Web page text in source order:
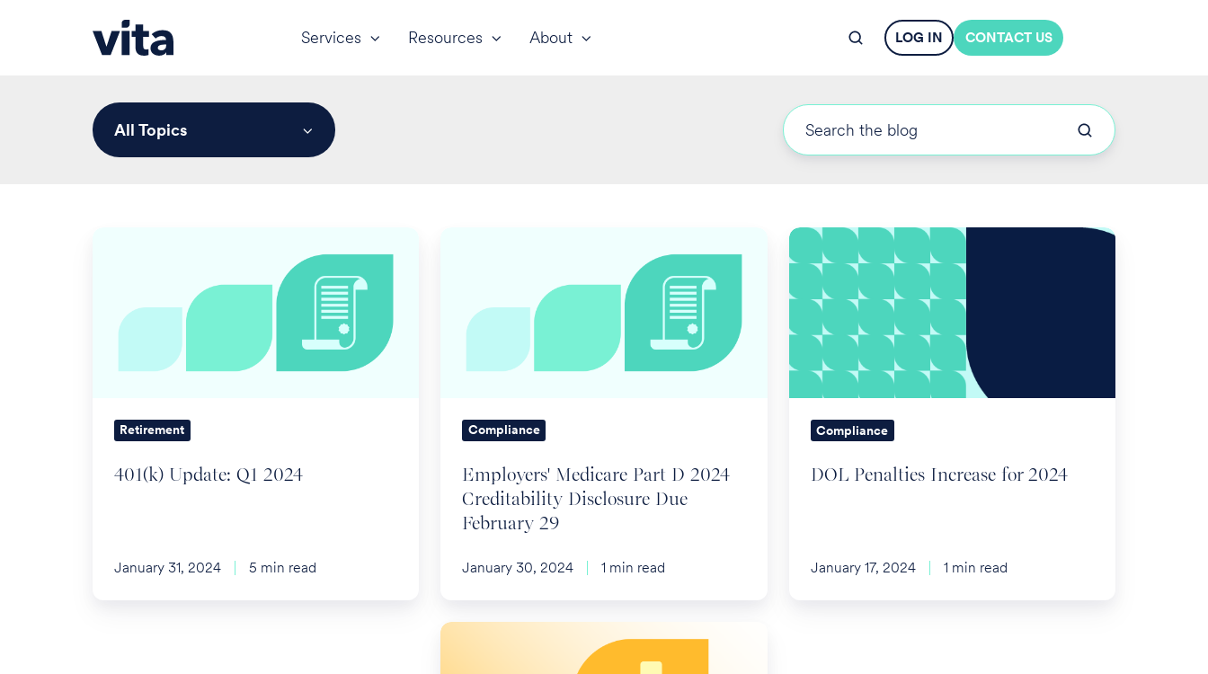
Services Resources About LOG IN CONTACT US
All Topics
2024
Retirement
401(k) Update: Q1 2024
January 31, 2024 5 min read
Creditability
Due
February
Compliance
Employers' Medicare Part D 2024
Creditability Disclosure Due
February 29
January 30, 2024 1 min read
DOL
Penalties
Increase
2024
Compliance
DOL Penalties Increase for 2024
January 17, 2024 1 min read
No